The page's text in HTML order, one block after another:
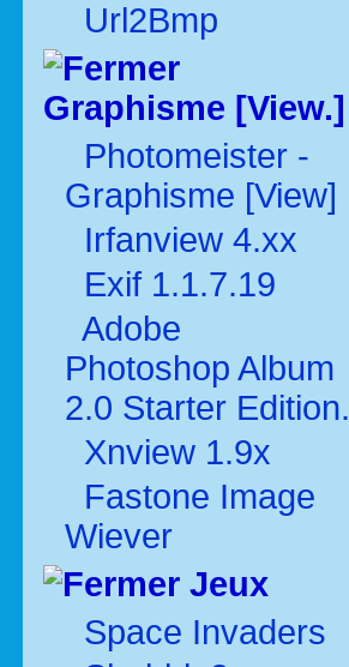
Url2Bmp
Graphisme [View.]
Photomeister -
Graphisme [View]
Irfanview 4.xx
Exif 1.1.7.19
Adobe
Photoshop Album
2.0 Starter Edition.
Xnview 1.9x
Fastone Image
Wiever
Jeux
Space Invaders